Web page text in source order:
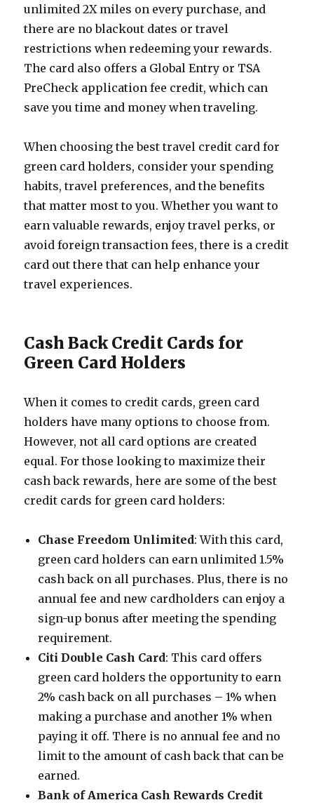
unlimited 2X miles on every purchase, and
there are no blackout dates or travel
restrictions when redeeming your rewards.
The card also offers a Global Entry or TSA
PreCheck application fee credit, which can
save you time and money when traveling.
When choosing the best travel credit card for
green card holders, consider your spending
habits, travel preferences, and the benefits
that matter most to you. Whether you want to
earn valuable rewards, enjoy travel perks, or
avoid foreign transaction fees, there is a credit
card out there that can help enhance your
travel experiences.
Cash Back Credit Cards for
Green Card Holders
When it comes to credit cards, green card
holders have many options to choose from.
However, not all card options are created
equal. For those looking to maximize their
cash back rewards, here are some of the best
credit cards for green card holders:
Chase Freedom Unlimited: With this card,
green card holders can earn unlimited 1.5%
cash back on all purchases. Plus, there is no
annual fee and new cardholders can enjoy a
sign-up bonus after meeting the spending
requirement.
Citi Double Cash Card: This card offers
green card holders the opportunity to earn
2% cash back on all purchases – 1% when
making a purchase and another 1% when
paying it off. There is no annual fee and no
limit to the amount of cash back that can be
earned.
Bank of America Cash Rewards Credit